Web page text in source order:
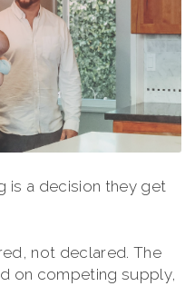
is a decision they get
not declared. The
on competing supply,